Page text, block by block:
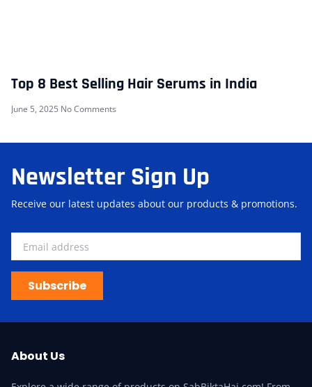
Top 8 Best Selling Hair Serums in India
June 5, 2025 No Comments
Newsletter Sign Up
Receive our latest updates about our products & promotions.
Subscribe
About Us